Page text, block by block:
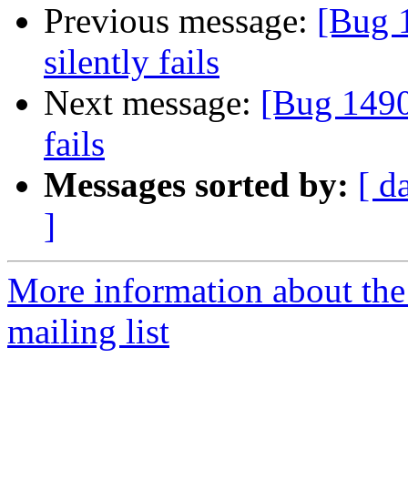
Previous message: [Bug
silently fails
Next message: [Bug
fails
Messages sorted by: [
]
More information about
mailing list